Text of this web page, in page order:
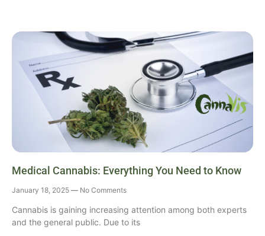
Medical Cannabis: Everything You Need to Know
January 18, 2025 No Comments
Cannabis is gaining increasing attention among both experts
and the general public. Due to its